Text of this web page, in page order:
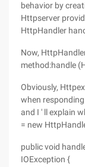
behavior by
Httpserver
HttpHandler
Now,
method:handle
Obviously,
when
and I ' ll explain
= new
public void
IOException {